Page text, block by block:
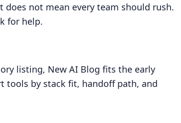
does not mean every team should rush.
for help.
listing, New AI Blog fits the early
tools by stack fit, handoff path, and